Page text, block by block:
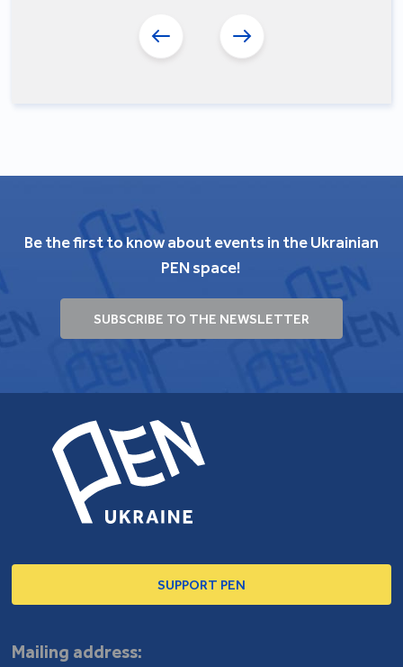
Be the first to know about events in the Ukrainian
PEN space!
SUBSCRIBE TO THE NEWSLETTER
SUPPORT PEN
Mailing address: